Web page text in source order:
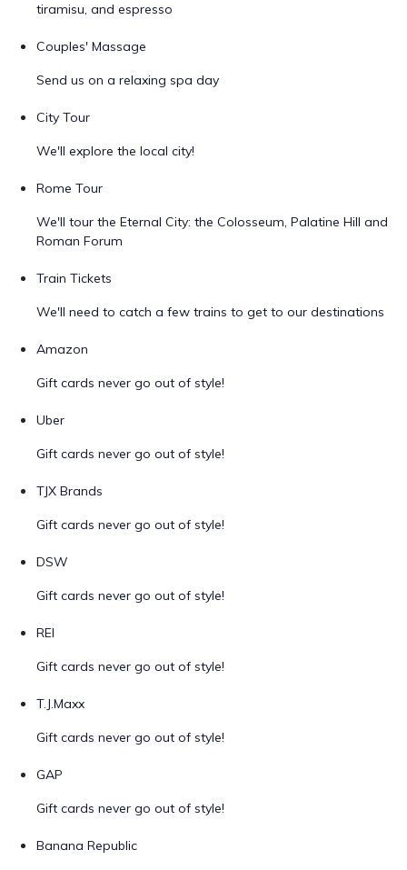
tiramisu, and espresso
Couples' Massage
Send us on a relaxing spa day
City Tour
We'll explore the local city!
Rome Tour
We'll tour the Eternal City: the Colosseum, Palatine Hill and
Roman Forum
Train Tickets
We'll need to catch a few trains to get to our destinations
Amazon
Gift cards never go out of style!
Uber
Gift cards never go out of style!
TJX Brands
Gift cards never go out of style!
DSW
Gift cards never go out of style!
REI
Gift cards never go out of style!
T.J.Maxx
Gift cards never go out of style!
GAP
Gift cards never go out of style!
Banana Republic